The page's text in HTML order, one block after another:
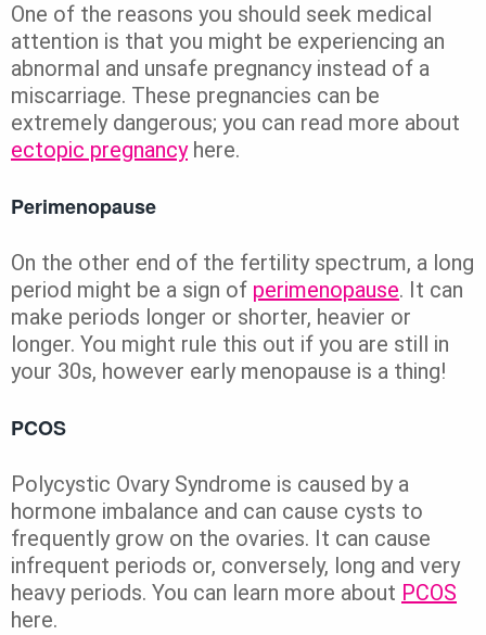
One of the reasons you should seek medical
attention is that you might be experiencing an
abnormal and unsafe pregnancy instead of a
miscarriage. These pregnancies can be
extremely dangerous; you can read more about
ectopic pregnancyhere.
Perimenopause
On the other end of the fertility spectrum, a long
period might be a sign of perimenopause. It can
make periods longer or shorter, heavier or
longer. You might rule this out if you are still in
your 30s, however early menopause is a thing!
PCOS
Polycystic Ovary Syndrome is caused by a
hormone imbalance and can cause cysts to
frequently grow on the ovaries. It can cause
infrequent periods or, conversely, long and very
heavy periods. You can learn more about PCOS
here.